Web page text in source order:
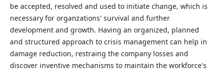
be accepted, resolved and used to initiate change, which is
necessary for organzations' survival and further
development and growth. Having an organized, planned
and structured approach to crisis management can help in
damage reduction, restraing the company losses and
discover inventive mechanisms to maintain the workforce's